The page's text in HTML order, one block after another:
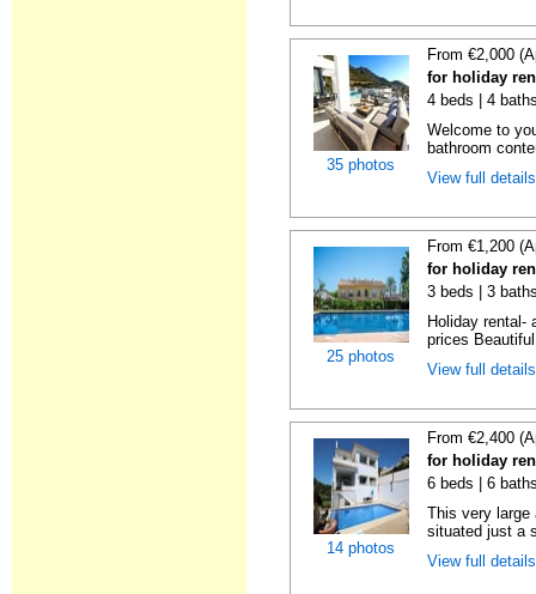
35 photos
From €2,000
for holiday
4 beds | 4
Welcome to
bathroom
View full
25 photos
From €1,200
for holiday
3 beds | 3
Holiday rental-
prices
View full
14 photos
From €2,400
for holiday
6 beds | 6
This very
situated just a
View full